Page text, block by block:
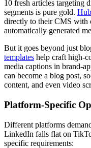
10 fresh articles targeting
segments is pure gold.
directly to their CMS with
automatically generated
But it goes beyond just
templates help craft high-
media captions in brand-
can become a blog post,
content, and even video
Platform-Specific
Different platforms
LinkedIn falls flat on
specific requirements: